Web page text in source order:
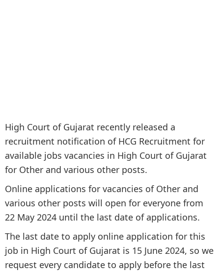
High Court of Gujarat recently released a
recruitment notification of HCG Recruitment for
available jobs vacancies in High Court of Gujarat
for Other and various other posts.
Online applications for vacancies of Other and
various other posts will open for everyone from
22 May 2024 until the last date of applications.
The last date to apply online application for this
job in High Court of Gujarat is 15 June 2024, so we
request every candidate to apply before the last